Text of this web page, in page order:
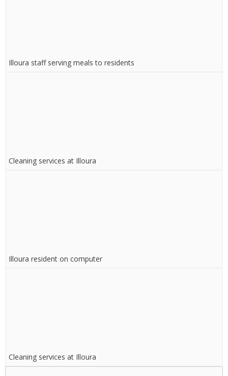
Illoura staff serving meals to residents
Cleaning services at Illoura
Illoura resident on computer
Cleaning services at Illoura